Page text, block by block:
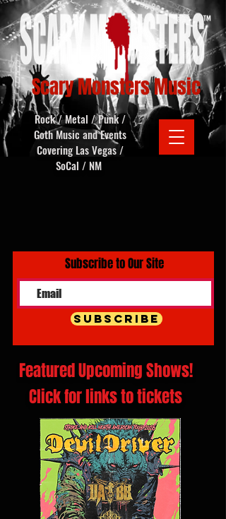
Scary Monsters Music
Rock / Metal / Punk /
Goth Music and Events
Covering Las Vegas /
SoCal / NM
Subscribe to Our Site
Subscribe
Featured Upcoming Shows!
Click for links to tickets